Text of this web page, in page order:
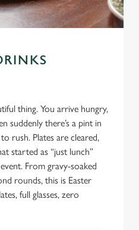
thing. You arrive hungry,
suddenly there’s a pint in
rush. Plates are cleared,
started as “just lunch”
From gravy-soaked
rounds, this is Easter
full glasses, zero